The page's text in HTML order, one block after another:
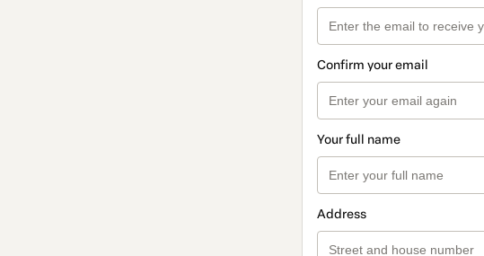
Confirm your email
Your full name
Address